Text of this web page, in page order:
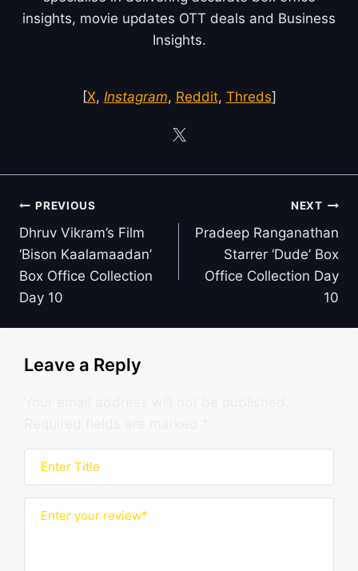
insights, movie updates OTT deals and Business
Insights.
[X, Instagram, Reddit, Threds]
Post
navigation
PREVIOUS
Dhruv Vikram’s Film
‘Bison Kaalamaadan’
Box Office Collection
Day 10
NEXT
Pradeep Ranganathan
Starrer ‘Dude’ Box
Office Collection Day
10
Leave a Reply